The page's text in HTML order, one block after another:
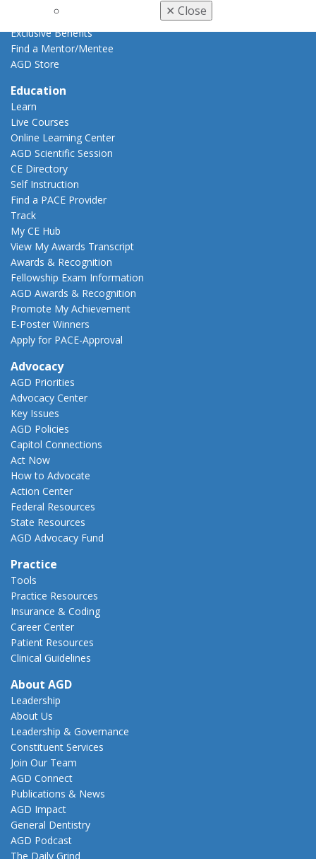
✕ Close
Member Benefits
Exclusive Benefits
Find a Mentor/Mentee
AGD Store
Education
Learn
Live Courses
Online Learning Center
AGD Scientific Session
CE Directory
Self Instruction
Find a PACE Provider
Track
My CE Hub
View My Awards Transcript
Awards & Recognition
Fellowship Exam Information
AGD Awards & Recognition
Promote My Achievement
E-Poster Winners
Apply for PACE-Approval
Advocacy
AGD Priorities
Advocacy Center
Key Issues
AGD Policies
Capitol Connections
Act Now
How to Advocate
Action Center
Federal Resources
State Resources
AGD Advocacy Fund
Practice
Tools
Practice Resources
Insurance & Coding
Career Center
Patient Resources
Clinical Guidelines
About AGD
Leadership
About Us
Leadership & Governance
Constituent Services
Join Our Team
AGD Connect
Publications & News
AGD Impact
General Dentistry
AGD Podcast
The Daily Grind